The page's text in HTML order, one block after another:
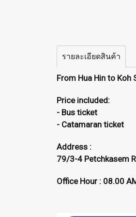
รายละเอียดสินค้า
From Hua Hin to Koh
Price included:
- Bus ticket
- Catamaran ticket
Address :
79/3-4 Petchkasem
Office Hour : 08.00